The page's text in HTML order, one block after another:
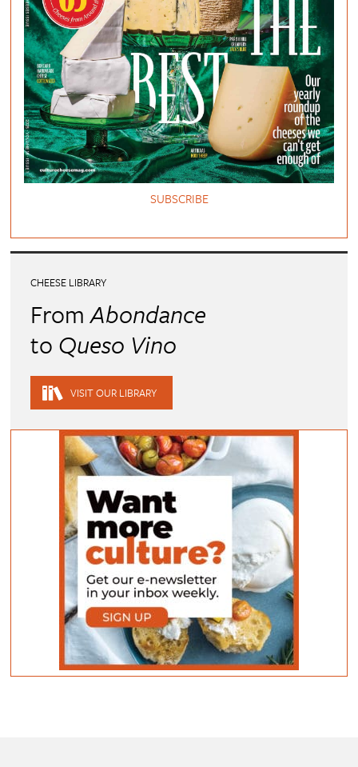
SUBSCRIBE
CHEESE LIBRARY
FromAbondance
to Queso Vino
VISIT OUR LIBRARY